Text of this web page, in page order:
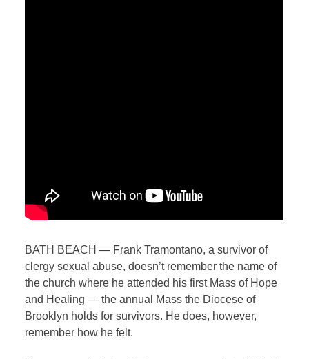
BATH BEACH — Frank Tramontano, a survivor of
clergy sexual abuse, doesn’t remember the name of
the church where he attended his first Mass of Hope
and Healing — the annual Mass the Diocese of
Brooklyn holds for survivors. He does, however,
remember how he felt.